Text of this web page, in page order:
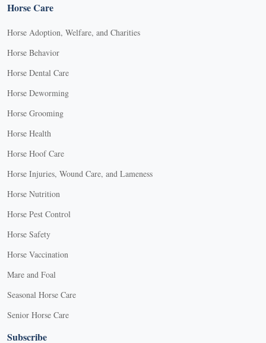
Horse Care
Horse Adoption, Welfare, and Charities
Horse Behavior
Horse Dental Care
Horse Deworming
Horse Grooming
Horse Health
Horse Hoof Care
Horse Injuries, Wound Care, and Lameness
Horse Nutrition
Horse Pest Control
Horse Safety
Horse Vaccination
Mare and Foal
Seasonal Horse Care
Senior Horse Care
Subscribe